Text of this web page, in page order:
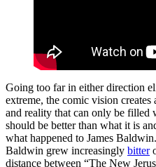
Going too far in either direction
extreme, the comic vision creates
and reality that can only be filled
should be better than what it is
what happened to James
Baldwin grew increasingly bitter
distance between “The New